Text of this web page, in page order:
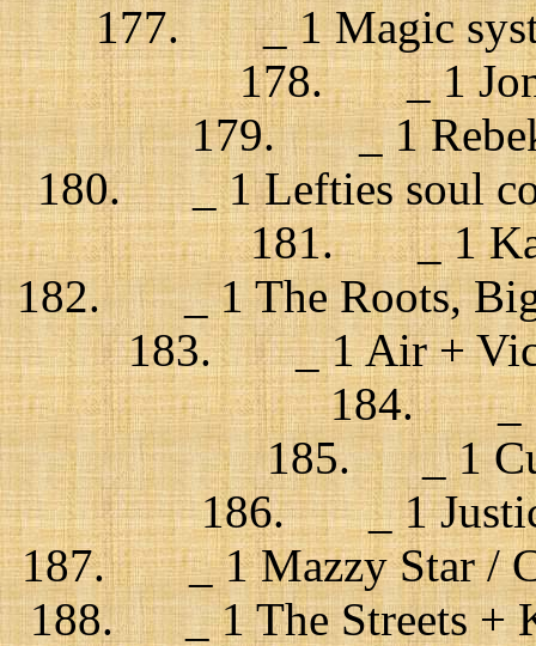
177. _ 1 Magic
178. _ 1
179. _ 1
180. _ 1 Lefties soul
181. _ 1
182. _ 1 The Roots, Big
183. _ 1 Air +
184. _ 1
185. _ 1
186. _ 1
187. _ 1 Mazzy Star /
188. _ 1 The Streets +